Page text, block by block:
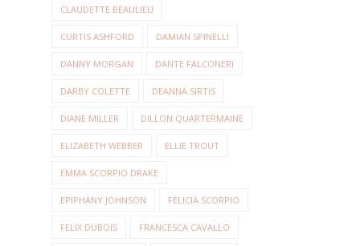
CLAUDETTE BEAULIEU
CURTIS ASHFORD DAMIAN SPINELLI
DANNY MORGAN DANTE FALCONERI
DARBY COLETTE DEANNA SIRTIS
DIANE MILLER DILLON QUARTERMAINE
ELIZABETH WEBBER ELLIE TROUT
EMMA SCORPIO DRAKE
EPIPHANY JOHNSON FELICIA SCORPIO
FELIX DUBOIS FRANCESCA CAVALLO